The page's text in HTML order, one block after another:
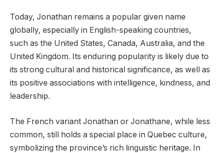
Today, Jonathan remains a popular given name
globally, especially in English-speaking countries,
such as the United States, Canada, Australia, and the
United Kingdom. Its enduring popularity is likely due to
its strong cultural and historical significance, as well as
its positive associations with intelligence, kindness, and
leadership.
The French variant Jonathan or Jonathane, while less
common, still holds a special place in Quebec culture,
symbolizing the province’s rich linguistic heritage. In